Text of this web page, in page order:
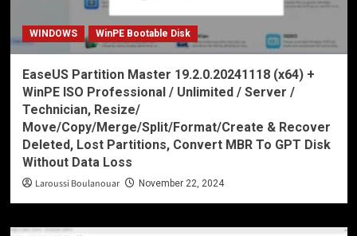
WINDOWS WinPE Bootable Disk
EaseUS Partition Master 19.2.0.20241118 (x64) +
WinPE ISO Professional / Unlimited / Server /
Technician, Resize/
Move/Copy/Merge/Split/Format/Create & Recover
Deleted, Lost Partitions, Convert MBR To GPT Disk
Without Data Loss
Laroussi Boulanouar November 22, 2024